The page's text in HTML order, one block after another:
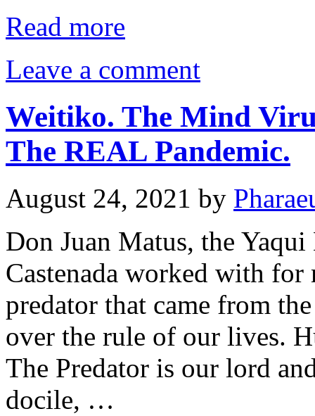
Read more
Leave a comment
Weitiko. The Mind
The REAL Pandemic.
August 24, 2021 by
Don Juan Matus, the
Castenada worked with for
predator that came from
over the rule of our lives.
The Predator is our lord
docile, …